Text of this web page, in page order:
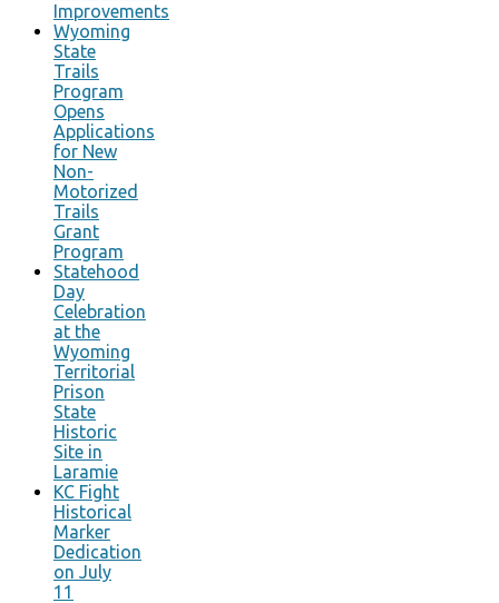
Improvements
Wyoming
State
Trails
Program
Opens
Applications
for New
Non-
Motorized
Trails
Grant
Program
Statehood
Day
Celebration
at the
Wyoming
Territorial
Prison
State
Historic
Site in
Laramie
KC Fight
Historical
Marker
Dedication
on July
11